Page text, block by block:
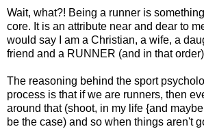
Wait, what?! Being a runner is
core. It is an attribute near and dear to
would say I am a Christian, a wife, a
friend and a RUNNER (and in that
The reasoning behind the sport
process is that if we are runners, then
around that (shoot, in my life {and
be the case) and so when things aren't